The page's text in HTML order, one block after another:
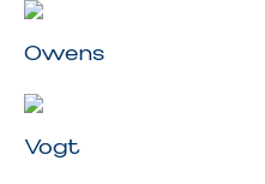
Owens
Vogt